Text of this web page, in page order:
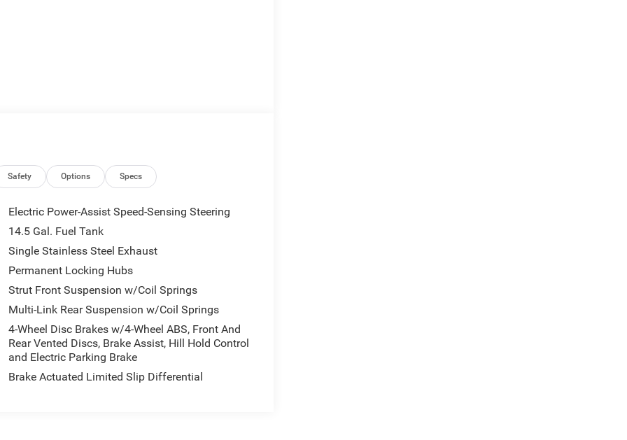
Safety Options Specs
Electric Power-Assist Speed-Sensing Steering
14.5 Gal. Fuel Tank
Single Stainless Steel Exhaust
Permanent Locking Hubs
Strut Front Suspension w/Coil Springs
Multi-Link Rear Suspension w/Coil Springs
4-Wheel Disc Brakes w/4-Wheel ABS, Front And
Rear Vented Discs, Brake Assist, Hill Hold Control
and Electric Parking Brake
Brake Actuated Limited Slip Differential